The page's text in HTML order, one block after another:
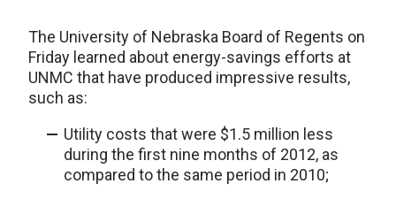
The University of Nebraska Board of Regents on
Friday learned about energy-savings efforts at
UNMC that have produced impressive results,
such as:
Utility costs that were $1.5 million less
during the first nine months of 2012, as
compared to the same period in 2010;